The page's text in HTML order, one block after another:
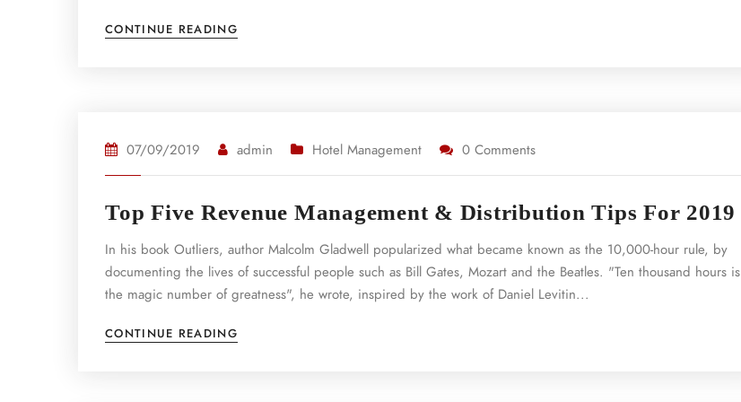
CONTINUE READING
07/09/2019 admin Hotel Management 0 Comments
Top Five Revenue Management & Distribution Tips For 2019
In his book Outliers, author Malcolm Gladwell popularized what became known as the 10,000-hour rule, by
documenting the lives of successful people such as Bill Gates, Mozart and the Beatles. "Ten thousand hours is
the magic number of greatness", he wrote, inspired by the work of Daniel Levitin...
CONTINUE READING